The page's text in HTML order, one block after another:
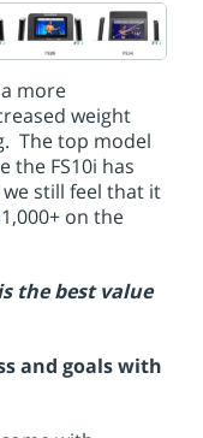
more
weight
The top model
the FS10i has
still feel that it
on the
the best value
and goals with